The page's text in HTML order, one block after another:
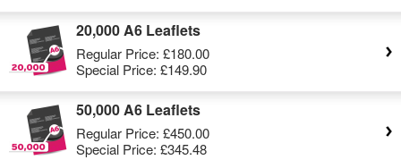
20,000 A6 Leaflets
Regular Price: £180.00
Special Price: £149.90
50,000 A6 Leaflets
Regular Price: £450.00
Special Price: £345.48